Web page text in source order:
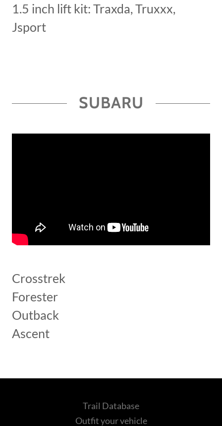
1.5 inch lift kit: Traxda, Truxxx,
Jsport
SUBARU
Crosstrek
Forester
Outback
Ascent
Trail Database
Outfit your vehicle